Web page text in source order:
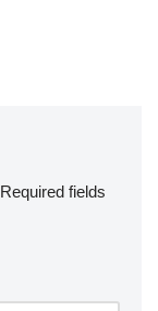
Required fields